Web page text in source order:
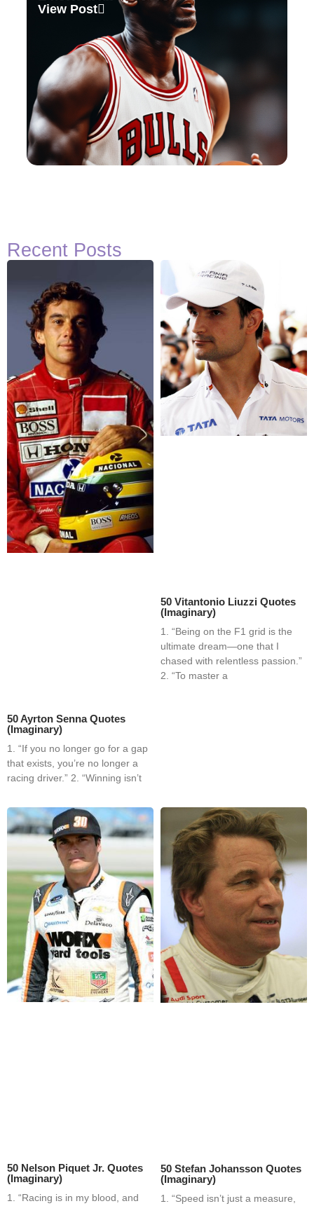
View Post
Recent Posts
50 Ayrton Senna Quotes
(Imaginary)
1. “If you no longer go for a gap
that exists, you’re no longer a
racing driver.” 2. “Winning isn’t
50 Vitantonio Liuzzi Quotes
(Imaginary)
1. “Being on the F1 grid is the
ultimate dream—one that I
chased with relentless passion.”
2. “To master a
50 Nelson Piquet Jr. Quotes
(Imaginary)
1. “Racing is in my blood, and
50 Stefan Johansson Quotes
(Imaginary)
1. “Speed isn’t just a measure,